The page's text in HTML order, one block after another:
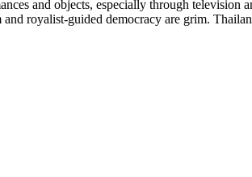
and objects, especially through television
royalist-guided democracy are grim.